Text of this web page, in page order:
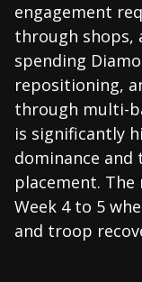
engagement
through shops,
spending
repositioning,
through multi-
is significantly
dominance
placement.
Week 4 to 5
and troop